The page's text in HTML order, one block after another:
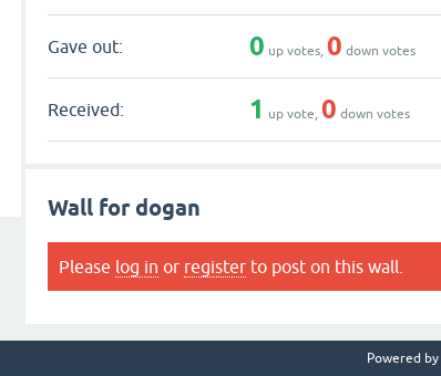
Gave out: 0 up votes,0 down votes
Received: 1 up vote,0 down votes
Wall for dogan
Please log in or register to post on this wall.
Powered by